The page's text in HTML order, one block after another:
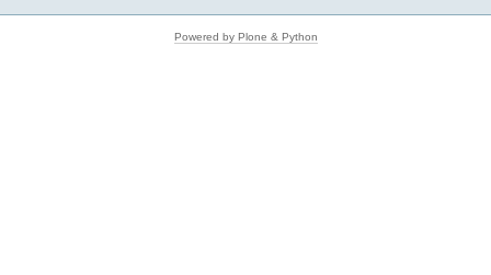
Powered by Plone & Python